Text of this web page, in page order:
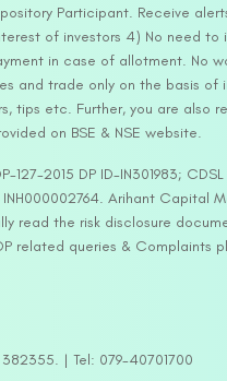
Participant. Receive
of investors 4) No need to
in case of allotment. No
and trade only on the basis of
tips etc. Further, you are also
on BSE & NSE website.
2015 DP ID-IN301983;
INH000002764. Arihant Capital
read the risk disclosure
related queries & Complaints
| Tel: 079-40701700